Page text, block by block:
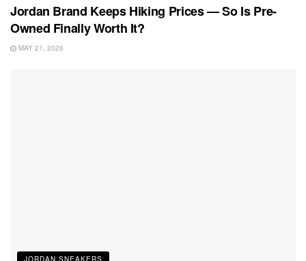
Jordan Brand Keeps Hiking Prices — So Is Pre-
Owned Finally Worth It?
MAY 21, 2026